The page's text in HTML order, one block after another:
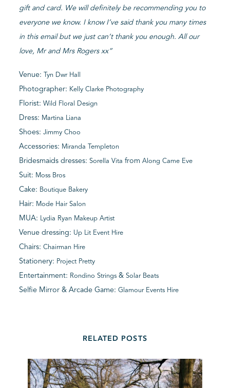
gift and card. We will definitely be recommending you to
everyone we know. I know I’ve said thank you many times
in this email but we just can’t thank you enough. All our
love, Mr and Mrs Rogers xx”
Venue: Tyn Dwr Hall
Photographer: Kelly Clarke Photography
Florist:Wild Floral Design
Dress: Martina Liana
Shoes:Jimmy Choo
Accessories: Miranda Templeton
Bridesmaids dresses:Sorella Vita fromAlong Came Eve
Suit: Moss Bros
Cake: Boutique Bakery
Hair: Mode Hair Salon
MUA: Lydia Ryan Makeup Artist
Venue dressing: Up Lit Event Hire
Chairs:Chairman Hire
Stationery: Project Pretty
Entertainment: Rondino Strings &Solar Beats
Selfie Mirror & Arcade Game:Glamour Events Hire
RELATED POSTS